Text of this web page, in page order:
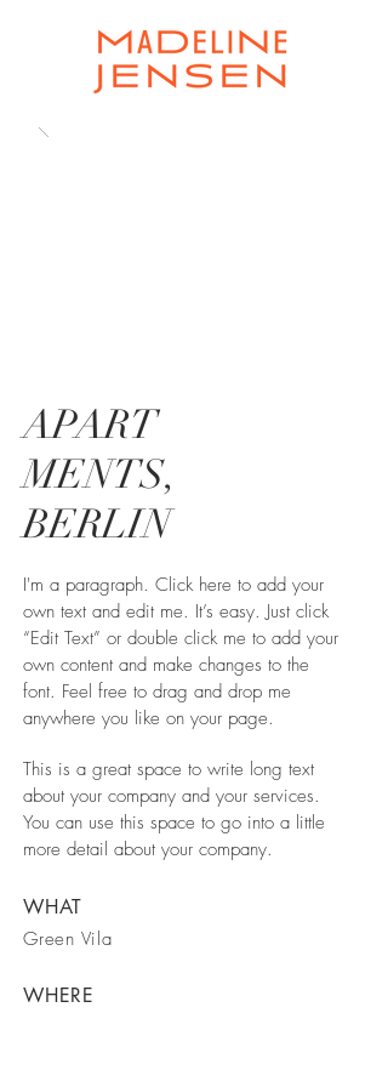
APART
MENTS,
BERLIN
I'm a paragraph. Click here to add your
own text and edit me. It’s easy. Just click
“Edit Text” or double click me to add your
own content and make changes to the
font. Feel free to drag and drop me
anywhere you like on your page.
This is a great space to write long text
about your company and your services.
You can use this space to go into a little
more detail about your company.
WHAT
Green Vila
WHERE